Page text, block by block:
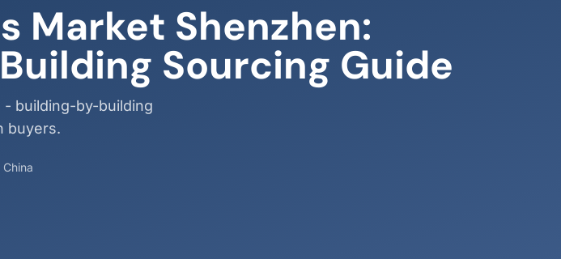
Market Shenzhen:
Sourcing Guide
- building-by-building
buyers.